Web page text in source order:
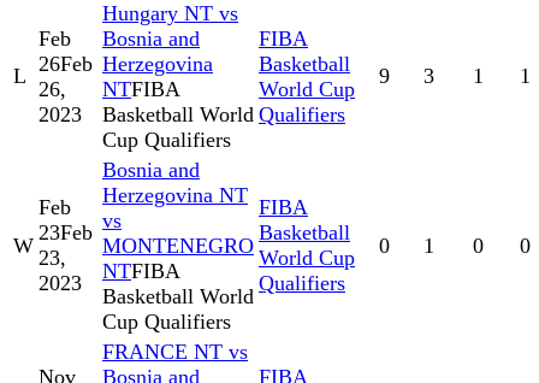
L
Feb
26Feb
26,
2023
Hungary NT vs
Bosnia and
Herzegovina
NTFIBA
Basketball World
Cup Qualifiers
FIBA
Basketball
World Cup
Qualifiers
9 3 1 1
W
Feb
23Feb
23,
2023
Bosnia and
Herzegovina NT
vs
MONTENEGRO
NTFIBA
Basketball World
Cup Qualifiers
FIBA
Basketball
World Cup
Qualifiers
0 1 0 0
Nov
FRANCE NT vs
Bosnia and
FIBA